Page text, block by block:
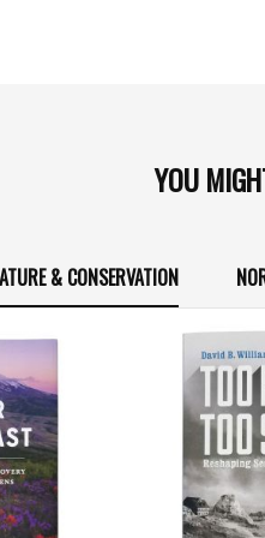
YOU
& CONSERVATION